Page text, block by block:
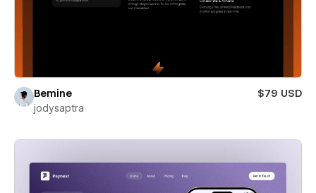
Bemine
$79 USD
jodysaptra